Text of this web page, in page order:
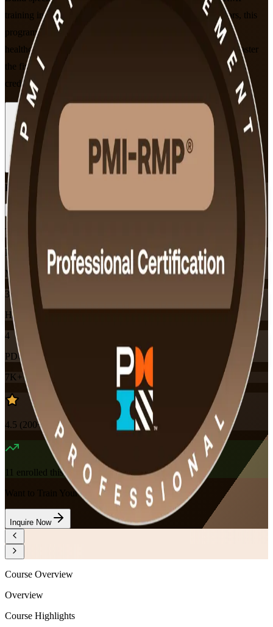
training in Lincoln, Nebraska. Guided by certified instructors, this
program prepares risk professionals in insurance, finance,
healthcare, and government to pass the 115-question exam, master
the five ECO domains, and earn a globally recognized PMI
credential through flexible live online and classroom formats.
Enroll Now
View Schedules and Pricing
Flexible
Training Schedules
Instructor-led
Mode
32
Hours
4
PDUs
7K+already enrolled
4.5 (200+ Reviews)
11 enrolled this week
Want to Train Your Team?
Inquire Now
Course Overview
Overview
Course Highlights